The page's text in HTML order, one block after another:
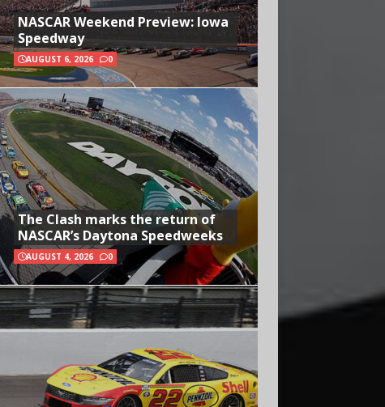
NASCAR Weekend Preview: Iowa
Speedway
AUGUST 6, 2026 0
The Clash marks the return of
NASCAR’s Daytona Speedweeks
AUGUST 4, 2026 0